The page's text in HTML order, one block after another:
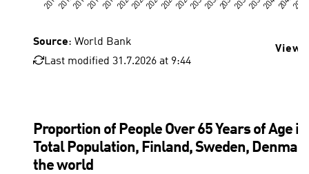
Source: World Bank
Last modified 31.7.2026 at 9:44
View
Proportion of People Over 65 Years of Age
Total Population, Finland, Sweden,
the world